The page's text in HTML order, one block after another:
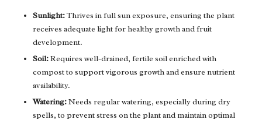
Sunlight:Thrives in full sun exposure, ensuring the plant
receives adequate light for healthy growth and fruit
development.
Soil:Requires well-drained, fertile soil enriched with
compost to support vigorous growth and ensure nutrient
availability.
Watering:Needs regular watering, especially during dry
spells, to prevent stress on the plant and maintain optimal